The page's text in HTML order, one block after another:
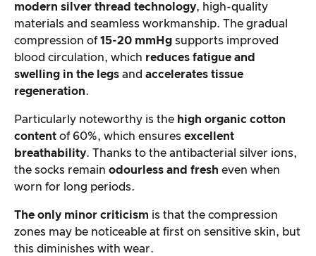
modern silver thread technology, high-quality
materials and seamless workmanship. The gradual
compression of15-20 mmHg supports improved
blood circulation, which reduces fatigue and
swelling in the legs and accelerates tissue
regeneration.
Particularly noteworthy is the high organic cotton
content of 60%, which ensures excellent
breathability. Thanks to the antibacterial silver ions,
the socks remain odourless and fresh even when
worn for long periods.
The only minor criticism is that the compression
zones may be noticeable at first on sensitive skin, but
this diminishes with wear.